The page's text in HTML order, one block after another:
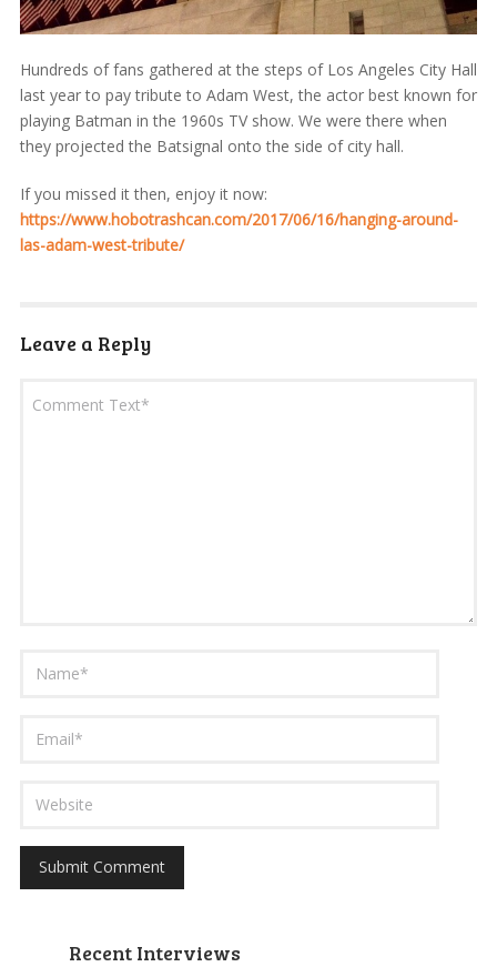
Hundreds of fans gathered at the steps of Los Angeles City Hall
last year to pay tribute to Adam West, the actor best known for
playing Batman in the 1960s TV show. We were there when
they projected the Batsignal onto the side of city hall.
If you missed it then, enjoy it now:
https://www.hobotrashcan.com/2017/06/16/hanging-around-
las-adam-west-tribute/
Leave a Reply
Recent Interviews